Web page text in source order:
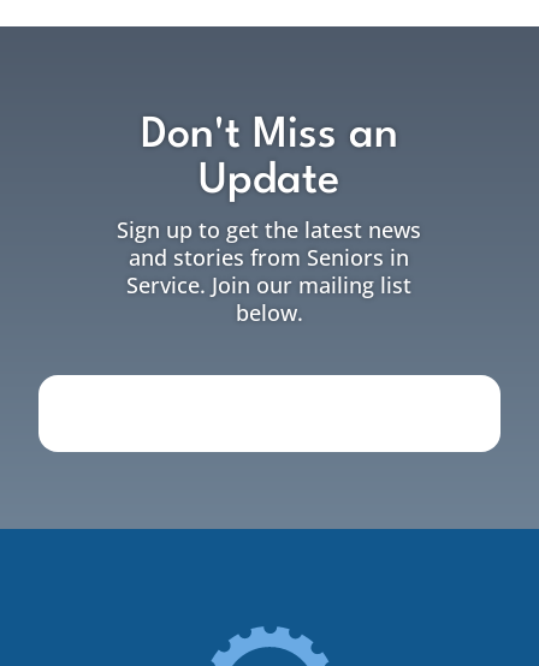
Don't Miss an
Update
Sign up to get the latest news
and stories from Seniors in
Service. Join our mailing list
below.